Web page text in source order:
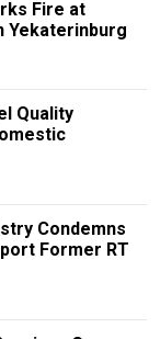
Fire at
Yekaterinburg
Quality
Condemns
Former RT